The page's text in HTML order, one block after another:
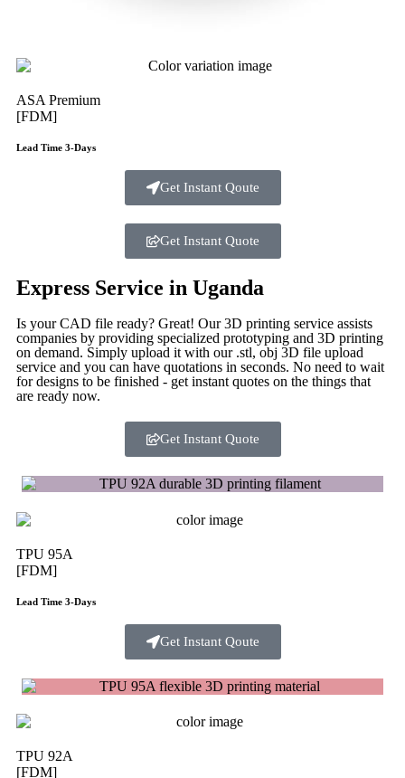
ASA Premium
[FDM]
Lead Time 3-Days
Get Instant Qoute
Get Instant Quote
Express Service in Uganda
Is your CAD file ready? Great! Our 3D printing service assists
companies by providing specialized prototyping and 3D printing
on demand. Simply upload it with our .stl, obj 3D file upload
service and you can have quotations in seconds. No need to wait
for designs to be finished - get instant quotes on the things that
are ready now.
Get Instant Quote
TPU 95A
[FDM]
Lead Time 3-Days
Get Instant Qoute
TPU 92A
[FDM]